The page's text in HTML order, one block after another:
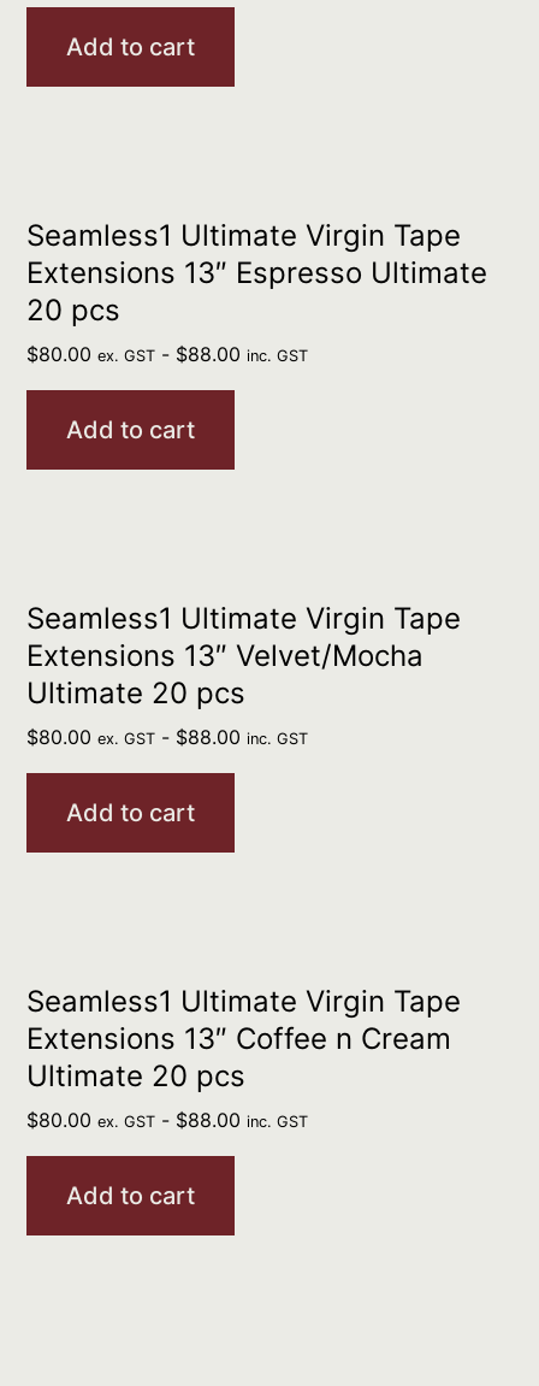
Add to cart
Seamless1 Ultimate Virgin Tape
Extensions 13″ Espresso Ultimate
20 pcs
$80.00 ex. GST - $88.00 inc. GST
Add to cart
Seamless1 Ultimate Virgin Tape
Extensions 13″ Velvet/Mocha
Ultimate 20 pcs
$80.00 ex. GST - $88.00 inc. GST
Add to cart
Seamless1 Ultimate Virgin Tape
Extensions 13″ Coffee n Cream
Ultimate 20 pcs
$80.00 ex. GST - $88.00 inc. GST
Add to cart